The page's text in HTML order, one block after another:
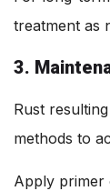
treatment as
3.
Rust
methods to
Apply primer